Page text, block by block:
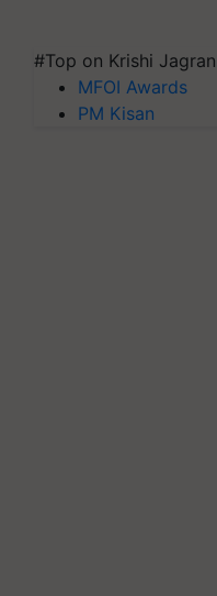
#Top on Krishi Jagran
MFOI Awards
PM Kisan